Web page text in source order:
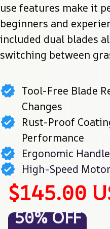
use features make it
beginners and
included dual blades
switching between
Tool-Free Blade
Changes
Rust-Proof
Performance
Ergonomic
High-Speed
$145.00
50% OFF